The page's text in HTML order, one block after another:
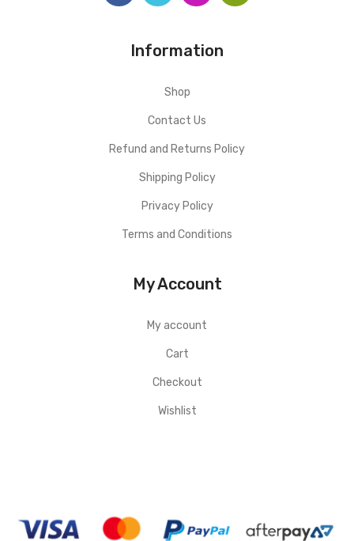
Information
Shop
Contact Us
Refund and Returns Policy
Shipping Policy
Privacy Policy
Terms and Conditions
My Account
My account
Cart
Checkout
Wishlist